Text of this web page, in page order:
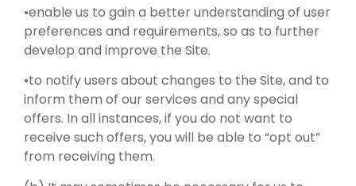
•enable us to gain a better understanding of user
preferences and requirements, so as to further
develop and improve the Site.
•to notify users about changes to the Site, and to
inform them of our services and any special
offers. In all instances, if you do not want to
receive such offers, you will be able to “opt out”
from receiving them.